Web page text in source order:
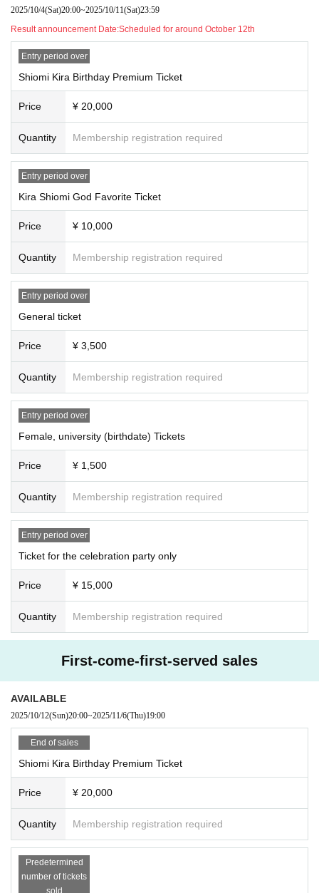
・Please refrain from waiting Artist enter or leave.
・There will be merchandise sales (goods sales) on the day.
as Payment method for product sales.
2025/10/4(Sat)20:00~2025/10/11(Sat)23:59
Result announcement Date:Scheduled for around October 12th
Entry period over
Shiomi Kira Birthday Premium Ticket
Price ¥ 20,000
Quantity Membership registration required
Entry period over
Kira Shiomi God Favorite Ticket
Price ¥ 10,000
Quantity Membership registration required
Entry period over
General ticket
Price ¥ 3,500
Quantity Membership registration required
Entry period over
Female, university (birthdate) Tickets
Price ¥ 1,500
Quantity Membership registration required
Entry period over
Ticket for the celebration party only
Price ¥ 15,000
Quantity Membership registration required
First-come-first-served sales
AVAILABLE
2025/10/12(Sun)20:00~2025/11/6(Thu)19:00
End of sales
Shiomi Kira Birthday Premium Ticket
Price ¥ 20,000
Quantity Membership registration required
Predetermined
number of tickets
sold